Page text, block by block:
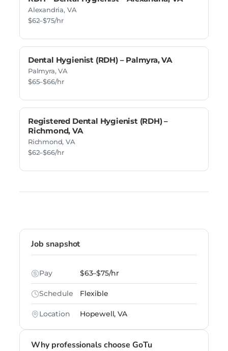
Alexandria, VA
$62–$75/hr
Dental Hygienist (RDH) – Palmyra, VA
Palmyra, VA
$65–$66/hr
Registered Dental Hygienist (RDH) –
Richmond, VA
Richmond, VA
$62–$66/hr
Job snapshot
Pay $63–$75/hr
Schedule Flexible
Location Hopewell, VA
Why professionals choose GoTu